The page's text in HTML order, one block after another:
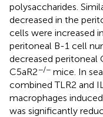
polysaccharides.
decreased in the
cells were increased
peritoneal B-1 cell
decreased peritoneal
C5aR2−/− mice. In
combined TLR2 and
macrophages
was significantly